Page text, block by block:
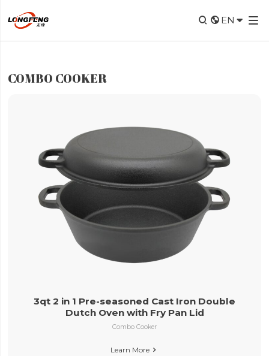
  EN 
COMBO COOKER
3qt 2 in 1 Pre-seasoned Cast Iron Double
Dutch Oven with Fry Pan Lid
Combo Cooker
Learn More